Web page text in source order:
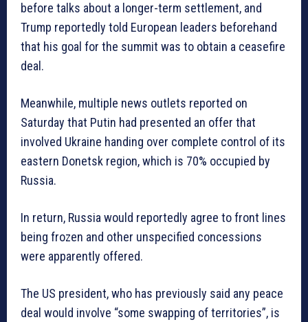
before talks about a longer-term settlement, and
Trump reportedly told European leaders beforehand
that his goal for the summit was to obtain a ceasefire
deal.
Meanwhile, multiple news outlets reported on
Saturday that Putin had presented an offer that
involved Ukraine handing over complete control of its
eastern Donetsk region, which is 70% occupied by
Russia.
In return, Russia would reportedly agree to front lines
being frozen and other unspecified concessions
were apparently offered.
The US president, who has previously said any peace
deal would involve “some swapping of territories”, is